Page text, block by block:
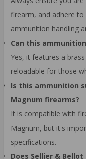
firearm, and adhere
ammunition handling
Can this
Yes, it features a
reloadable for those
Is this ammunition
Magnum firearms?
It is compatible with
Magnum, but it's
specifications.
Does Sellier &